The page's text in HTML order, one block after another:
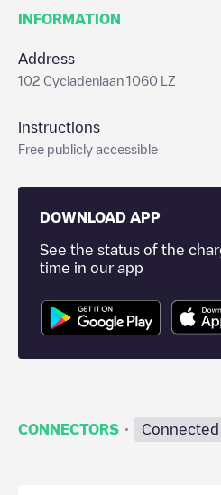
INFORMATION
Address
102 Cycladenlaan 1060 LZ
Instructions
Free publicly accessible
DOWNLOAD APP
See the status of the
time in our app
CONNECTORS ·